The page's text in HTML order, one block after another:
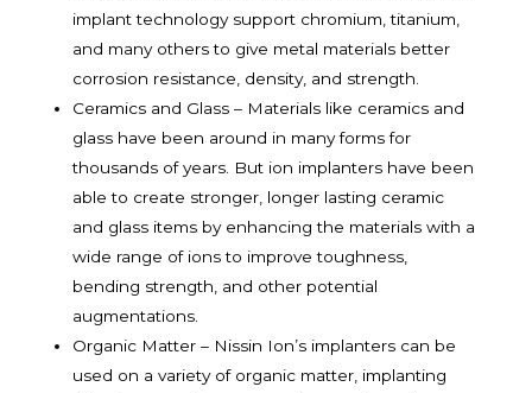
implant technology support chromium, titanium,
and many others to give metal materials better
corrosion resistance, density, and strength.
Ceramics and Glass – Materials like ceramics and
glass have been around in many forms for
thousands of years. But ion implanters have been
able to create stronger, longer lasting ceramic
and glass items by enhancing the materials with a
wide range of ions to improve toughness,
bending strength, and other potential
augmentations.
Organic Matter – Nissin Ion’s implanters can be
used on a variety of organic matter, implanting